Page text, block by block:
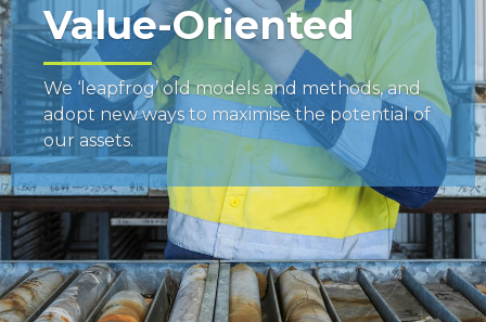
Value-Oriented
We ‘leapfrog’ old models and methods, and
adopt new ways to maximise the potential of
our assets.